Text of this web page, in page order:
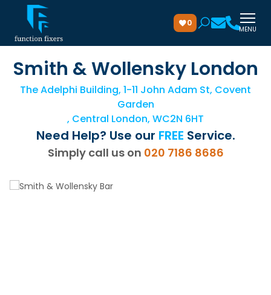
0
MENU
Smith & Wollensky London
The Adelphi Building, 1-11 John Adam St, Covent
Garden
, Central London, WC2N 6HT
Need Help? Use our FREE Service.
Simply call us on 020 7186 8686